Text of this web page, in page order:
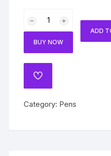
Set
Colourful
Girl
Ink
BUY NOW
ADD
ADD
Category: Pens